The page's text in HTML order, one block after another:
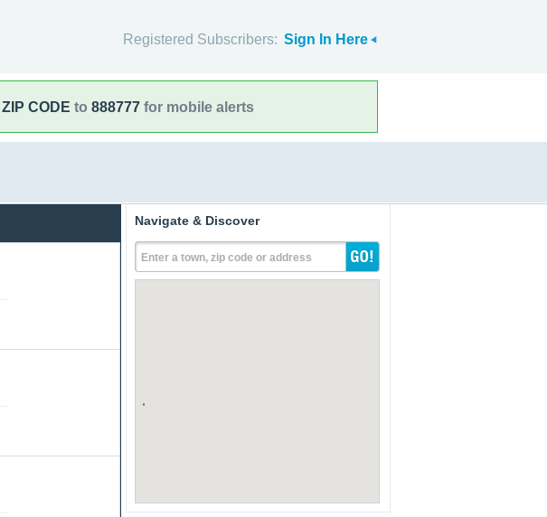
Registered Subscribers: Sign In Here
ZIP CODE to 888777 for mobile alerts
Navigate & Discover
Enter a town, zip code or address